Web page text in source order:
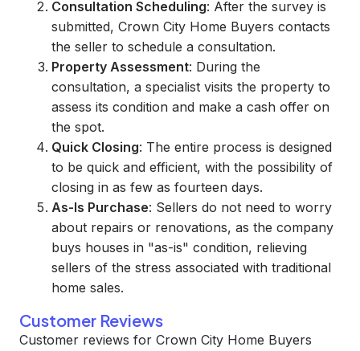
Consultation Scheduling: After the survey is
submitted, Crown City Home Buyers contacts
the seller to schedule a consultation.
Property Assessment: During the
consultation, a specialist visits the property to
assess its condition and make a cash offer on
the spot.
Quick Closing: The entire process is designed
to be quick and efficient, with the possibility of
closing in as few as fourteen days.
As-Is Purchase: Sellers do not need to worry
about repairs or renovations, as the company
buys houses in "as-is" condition, relieving
sellers of the stress associated with traditional
home sales.
Customer Reviews
Customer reviews for Crown City Home Buyers